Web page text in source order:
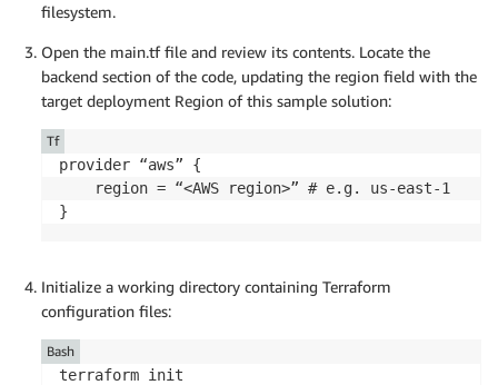
filesystem.
Open the main.tf file and review its contents. Locate the
backend section of the code, updating the region field with the
target deployment Region of this sample solution:
provider “aws” {
    region = “<AWS region>” # e.g. us-east-1
}
Tf
Initialize a working directory containing Terraform
configuration files:
terraform init
Bash